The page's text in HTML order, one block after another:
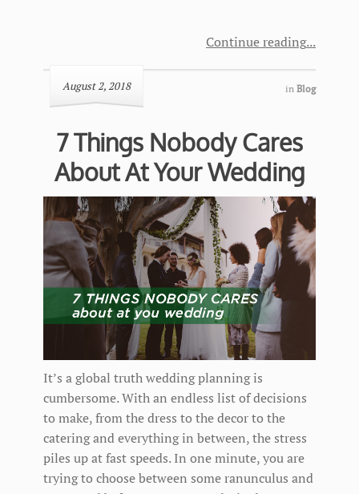
Continue reading
August 2, 2018 in Blog
7 Things Nobody Cares
About At Your Wedding
It’s a global truth wedding planning is
cumbersome. With an endless list of decisions
to make, from the dress to the decor to the
catering and everything in between, the stress
piles up at fast speeds. In one minute, you are
trying to choose between some ranunculus and